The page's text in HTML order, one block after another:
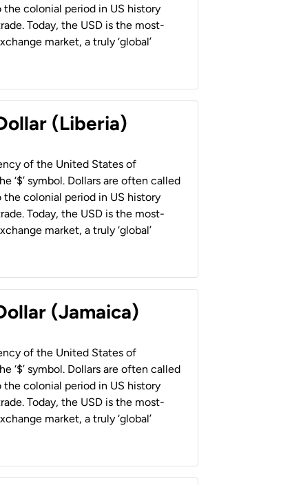
the colonial period in US history
Today, the USD is the most-
market, a truly ‘global’
(Liberia)
of the United States of
‘$’ symbol. Dollars are often called
the colonial period in US history
Today, the USD is the most-
market, a truly ‘global’
(Jamaica)
of the United States of
‘$’ symbol. Dollars are often called
the colonial period in US history
Today, the USD is the most-
market, a truly ‘global’